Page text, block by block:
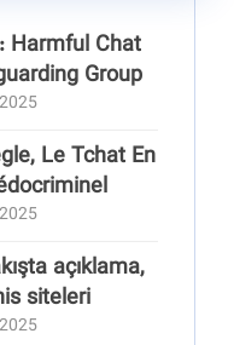
Harmful Chat
Group
Le Tchat En
açıklama,
siteleri